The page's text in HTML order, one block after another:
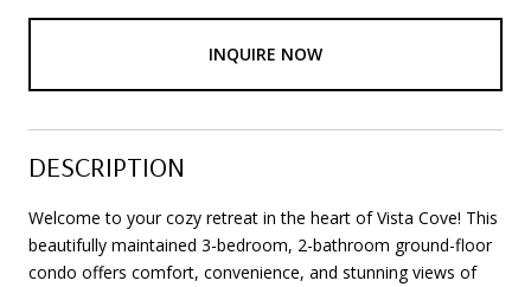
INQUIRE NOW
DESCRIPTION
Welcome to your cozy retreat in the heart of Vista Cove! This
beautifully maintained 3-bedroom, 2-bathroom ground-floor
condo offers comfort, convenience, and stunning views of